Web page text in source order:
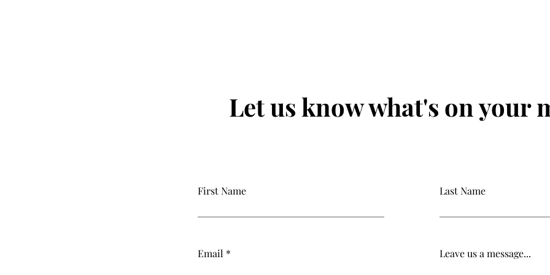
Let us know what's on your
First Name
Email
Last Name
Leave us a message...